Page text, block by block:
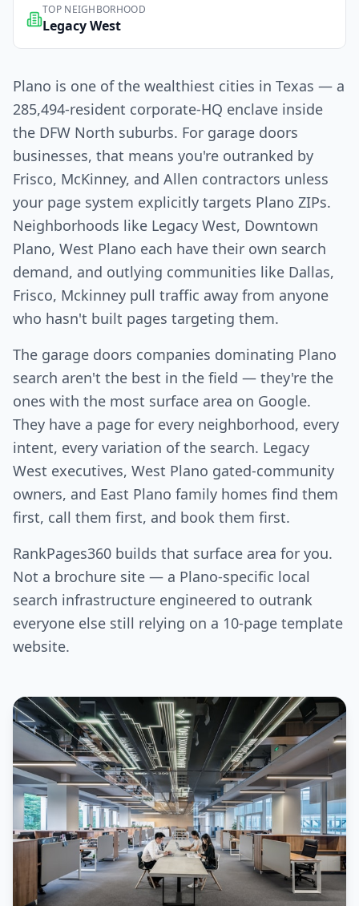
TOP NEIGHBORHOOD
Legacy West
Plano is one of the wealthiest cities in Texas — a
285,494-resident corporate-HQ enclave inside
the DFW North suburbs. For garage doors
businesses, that means you're outranked by
Frisco, McKinney, and Allen contractors unless
your page system explicitly targets Plano ZIPs.
Neighborhoods like Legacy West, Downtown
Plano, West Plano each have their own search
demand, and outlying communities like Dallas,
Frisco, Mckinney pull traffic away from anyone
who hasn't built pages targeting them.
The garage doors companies dominating Plano
search aren't the best in the field — they're the
ones with the most surface area on Google.
They have a page for every neighborhood, every
intent, every variation of the search. Legacy
West executives, West Plano gated-community
owners, and East Plano family homes find them
first, call them first, and book them first.
RankPages360 builds that surface area for you.
Not a brochure site — a Plano-specific local
search infrastructure engineered to outrank
everyone else still relying on a 10-page template
website.